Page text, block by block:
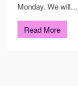
Monday. We will…
Read More